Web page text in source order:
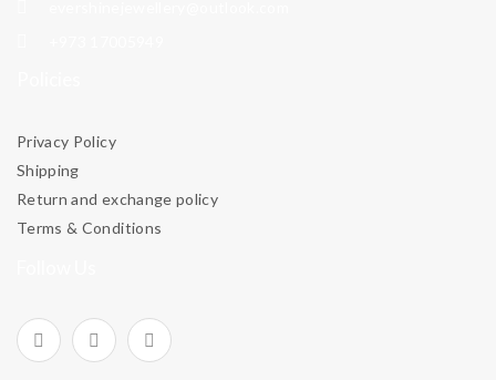
Privacy Policy
Shipping
Return and exchange policy
Terms & Conditions